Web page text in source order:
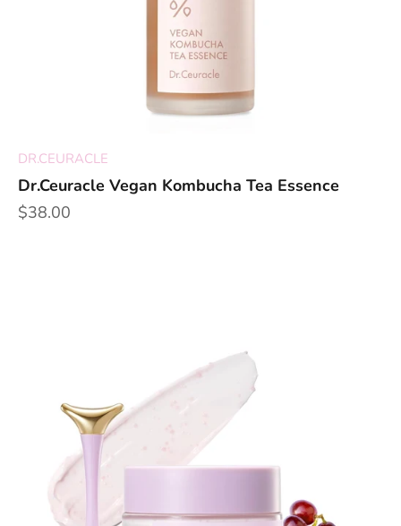
DR.CEURACLE
Dr.Ceuracle Vegan Kombucha Tea Essence
Sale price
$38.00